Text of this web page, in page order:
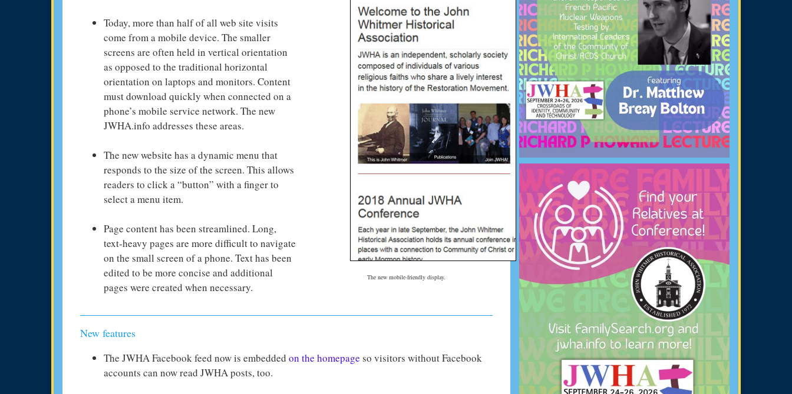
The new mobile-friendly display.
Today, more than half of all web site visits
come from a mobile device. The smaller
screens are often held in vertical orientation
as opposed to the traditional horizontal
orientation on laptops and monitors. Content
must download quickly when connected on a
phone’s mobile service network. The new
JWHA.info addresses these areas.
The new website has a dynamic menu that
responds to the size of the screen. This allows
readers to click a “button” with a finger to
select a menu item.
Page content has been streamlined. Long,
text-heavy pages are more difficult to navigate
on the small screen of a phone. Text has been
edited to be more concise and additional
pages were created when necessary.
New features
The JWHA Facebook feed now is embedded on the homepage so visitors without Facebook
accounts can now read JWHA posts, too.